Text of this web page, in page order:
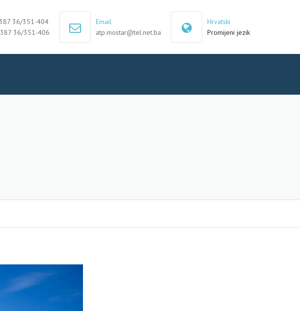
36/351-404
36/351-406
Email
atp.mostar@tel.net.ba
Hrvatski
Promijeni jezik